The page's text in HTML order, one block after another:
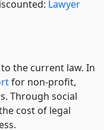
Lawyer
the current law. In
for non-profit,
Through social
cost of legal